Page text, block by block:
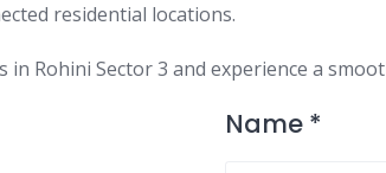
residential locations.
Rohini Sector 3 and experience a
M
Name *